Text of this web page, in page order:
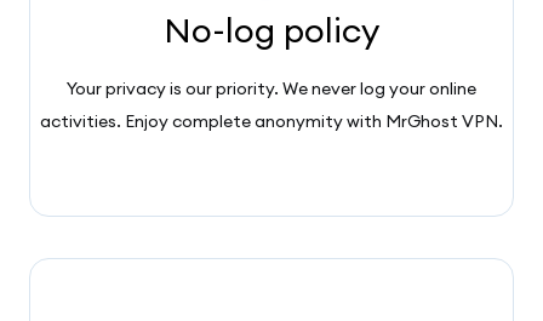
No-log policy
Your privacy is our priority. We never log your online
activities. Enjoy complete anonymity with MrGhost VPN.